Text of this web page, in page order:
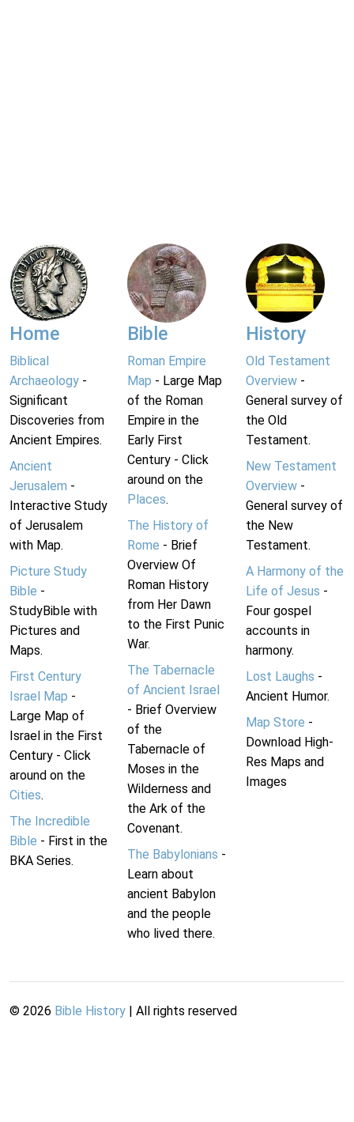
Home
Biblical
Archaeology -
Significant
Discoveries from
Ancient Empires.
Ancient
Jerusalem -
Interactive Study
of Jerusalem
with Map.
Picture Study
Bible -
StudyBible with
Pictures and
Maps.
First Century
Israel Map -
Large Map of
Israel in the First
Century - Click
around on the
Cities.
The Incredible
Bible - First in the
BKA Series.
Bible
Roman Empire
Map - Large Map
of the Roman
Empire in the
Early First
Century - Click
around on the
Places.
The History of
Rome - Brief
Overview Of
Roman History
from Her Dawn
to the First Punic
War.
The Tabernacle
of Ancient Israel
- Brief Overview
of the
Tabernacle of
Moses in the
Wilderness and
the Ark of the
Covenant.
The Babylonians -
Learn about
ancient Babylon
and the people
who lived there.
History
Old Testament
Overview-
General survey of
the Old
Testament.
New Testament
Overview-
General survey of
the New
Testament.
A Harmony of the
Life of Jesus -
Four gospel
accounts in
harmony.
Lost Laughs -
Ancient Humor.
Map Store -
Download High-
Res Maps and
Images
© 2026 Bible History | All rights reserved